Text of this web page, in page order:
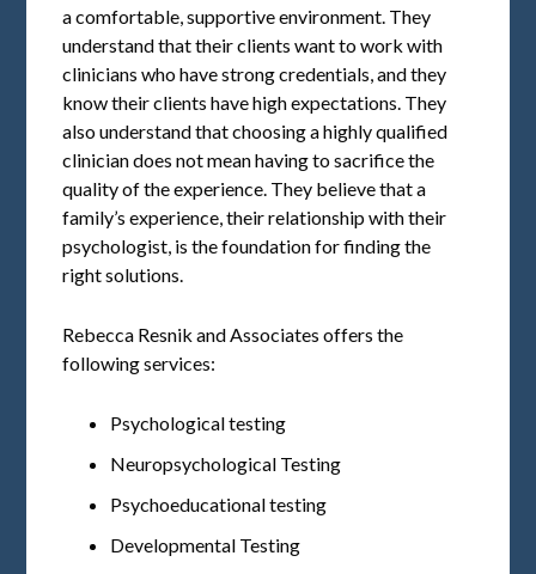
a comfortable, supportive environment. They
understand that their clients want to work with
clinicians who have strong credentials, and they
know their clients have high expectations. They
also understand that choosing a highly qualified
clinician does not mean having to sacrifice the
quality of the experience. They believe that a
family’s experience, their relationship with their
psychologist, is the foundation for finding the
right solutions.
Rebecca Resnik and Associates offers the
following services:
Psychological testing
Neuropsychological Testing
Psychoeducational testing
Developmental Testing